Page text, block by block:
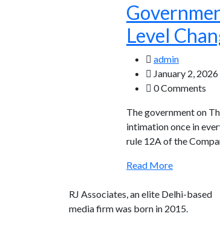
Level
admin
January 2, 2026
0 Comments
The government on
intimation once in
rule 12A of the
Read More
RJ Associates, an elite Delhi-based
media firm was born in 2015.